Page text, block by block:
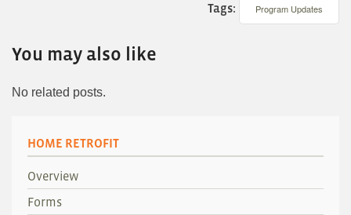
Tags: Program Updates
You may also like
No related posts.
HOME RETROFIT
Overview
Forms